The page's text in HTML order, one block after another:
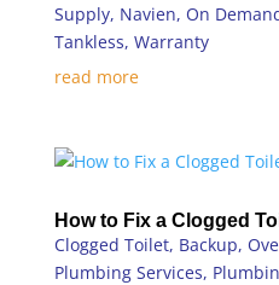
Supply, Navien, On
Tankless, Warranty
read more
How to Fix a Clogged
Clogged Toilet, Backup,
Plumbing Services,